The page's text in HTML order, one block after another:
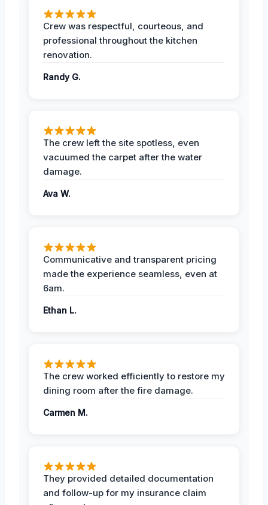
Crew was respectful, courteous, and
professional throughout the kitchen
renovation.
Randy G.
The crew left the site spotless, even
vacuumed the carpet after the water
damage.
Ava W.
Communicative and transparent pricing
made the experience seamless, even at
6am.
Ethan L.
The crew worked efficiently to restore my
dining room after the fire damage.
Carmen M.
They provided detailed documentation
and follow-up for my insurance claim